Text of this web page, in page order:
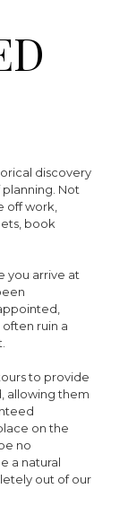
discovery
Not
off work,
book
you arrive at
ruin a
to provide
allowing them
on the
no
a natural
out of our